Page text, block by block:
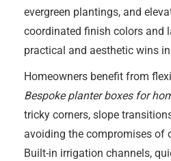
evergreen plantings, and
coordinated finish colors and
practical and aesthetic wins
Homeowners benefit from
Bespoke planter boxes for
tricky corners, slope
avoiding the compromises of
Built-in irrigation channels,